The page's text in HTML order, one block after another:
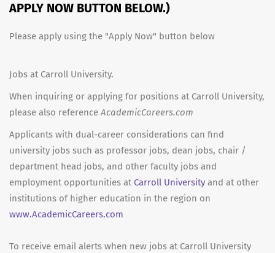
APPLY NOW BUTTON BELOW.)
Please apply using the "Apply Now" button below
Jobs at Carroll University.
When inquiring or applying for positions at Carroll University,
please also referenceAcademicCareers.com
Applicants with dual-career considerations can find
university jobs such as professor jobs, dean jobs, chair /
department head jobs, and other faculty jobs and
employment opportunities at Carroll University and at other
institutions of higher education in the region on
www.AcademicCareers.com
To receive email alerts when new jobs at Carroll University